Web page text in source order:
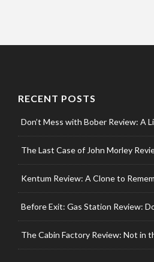
RECENT POSTS
Don’t Mess with Bober Review: A
The Last Case of John Morley
Kentum Review: A Clone to
Before Exit: Gas Station Review:
The Cabin Factory Review: Not in